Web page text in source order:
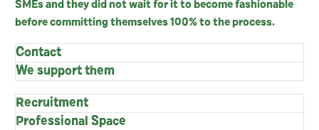
SMEs and they did not wait for it to become fashionable
before committing themselves 100% to the process.
Contact
We support them
Recruitment
Professional Space